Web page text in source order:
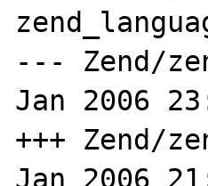
--- Zend/
Jan 2006
+++ Zend/
Jan 2006